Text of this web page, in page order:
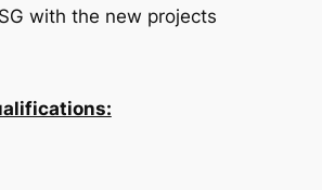
with the new projects